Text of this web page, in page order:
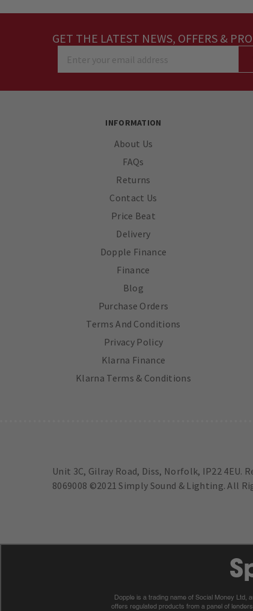
GET THE LATEST NEWS, OFFERS &
Enter your email address
INFORMATION
About Us
FAQs
Returns
Contact Us
Price Beat
Delivery
Dopple Finance
Finance
Blog
Purchase Orders
Terms And Conditions
Privacy Policy
Klarna Finance
Klarna Terms & Conditions
Unit 3C, Gilray Road, Diss, Norfolk, IP22 4EU.
8069008 ©2021 Simply Sound & Lighting. All